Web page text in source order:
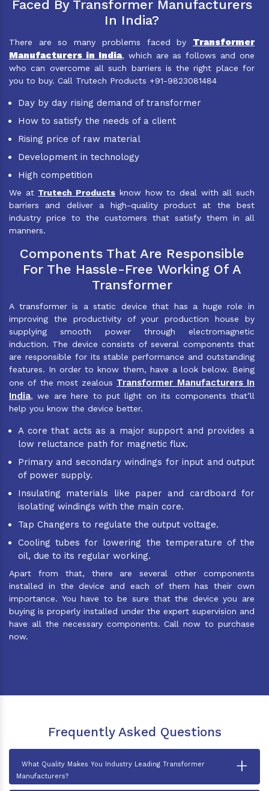
Faced By Transformer Manufacturers
In India?
There are so many problems faced by Transformer
Manufacturers in India, which are as follows and one
who can overcome all such barriers is the right place for
you to buy. Call Trutech Products +91-9823081484
Day by day rising demand of transformer
How to satisfy the needs of a client
Rising price of raw material
Development in technology
High competition
We at Trutech Products know how to deal with all such
barriers and deliver a high-quality product at the best
industry price to the customers that satisfy them in all
manners.
Components That Are Responsible
For The Hassle-Free Working Of A
Transformer
A transformer is a static device that has a huge role in
improving the productivity of your production house by
supplying smooth power through electromagnetic
induction. The device consists of several components that
are responsible for its stable performance and outstanding
features. In order to know them, have a look below. Being
one of the most zealous Transformer Manufacturers In
India, we are here to put light on its components that’ll
help you know the device better.
A core that acts as a major support and provides a
low reluctance path for magnetic flux.
Primary and secondary windings for input and output
of power supply.
Insulating materials like paper and cardboard for
isolating windings with the main core.
Tap Changers to regulate the output voltage.
Cooling tubes for lowering the temperature of the
oil, due to its regular working.
Apart from that, there are several other components
installed in the device and each of them has their own
importance. You have to be sure that the device you are
buying is properly installed under the expert supervision and
have all the necessary components. Call now to purchase
now.
Frequently Asked Questions
What Quality Makes You Industry Leading Transformer
Manufacturers?
+